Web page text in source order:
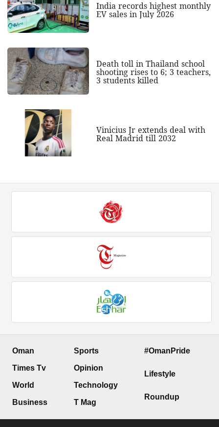
India records highest monthly
EV sales in July 2026
Death toll in Thailand school
shooting rises to 6; 3 teachers,
3 students killed
Vinicius Jr extends deal with
Real Madrid till 2032
Oman
Times Tv
World
Business
Sports
Opinion
Technology
T Mag
#OmanPride
Lifestyle
Roundup